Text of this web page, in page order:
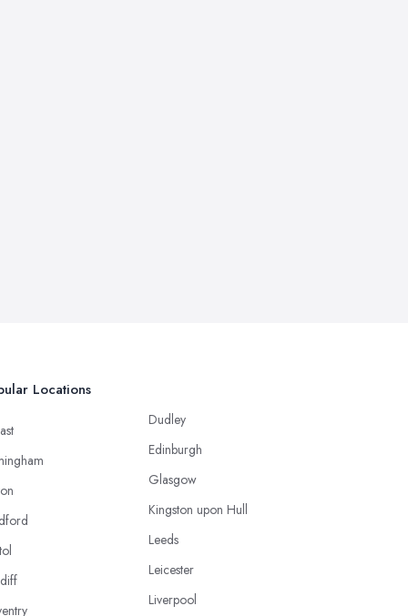
Locations
Dudley
Edinburgh
Glasgow
Kingston upon Hull
Leeds
Leicester
Liverpool